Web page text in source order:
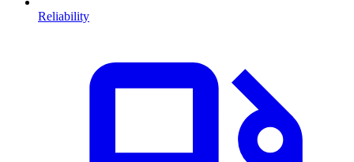
Reliability